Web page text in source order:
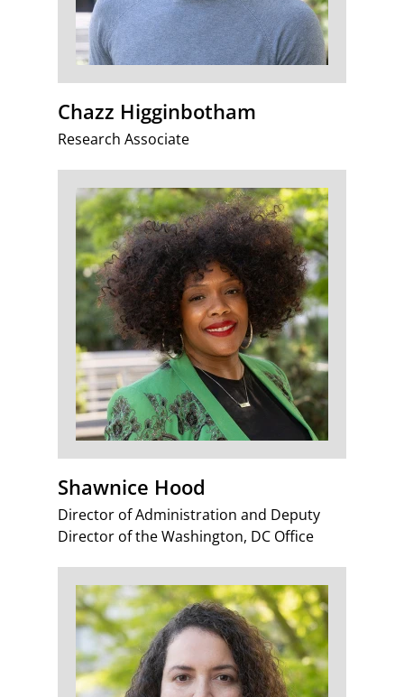
Chazz Higginbotham
Research Associate
Shawnice Hood
Director of Administration and Deputy
Director of the Washington, DC Office